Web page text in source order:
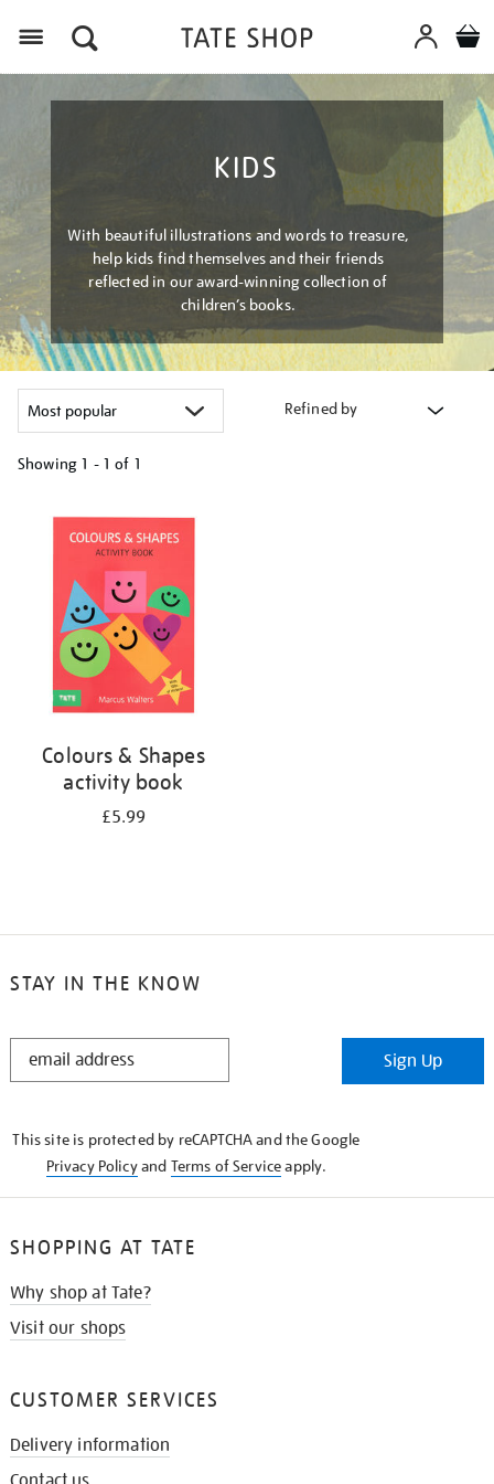
KIDS
With beautiful illustrations and words to treasure,
help kids find themselves and their friends
reflected in our award-winning collection of
children’s books.
Refined by
Showing 1 - 1 of 1
your
Colours & Shapes
activity book
£5.99
STAY IN THE KNOW
STAY
Sign Up
This site is protected by reCAPTCHA and the Google
Privacy Policyand Terms of Serviceapply.
SHOPPING AT TATE
Why shop at Tate?
Visit our shops
CUSTOMER SERVICES
Delivery information